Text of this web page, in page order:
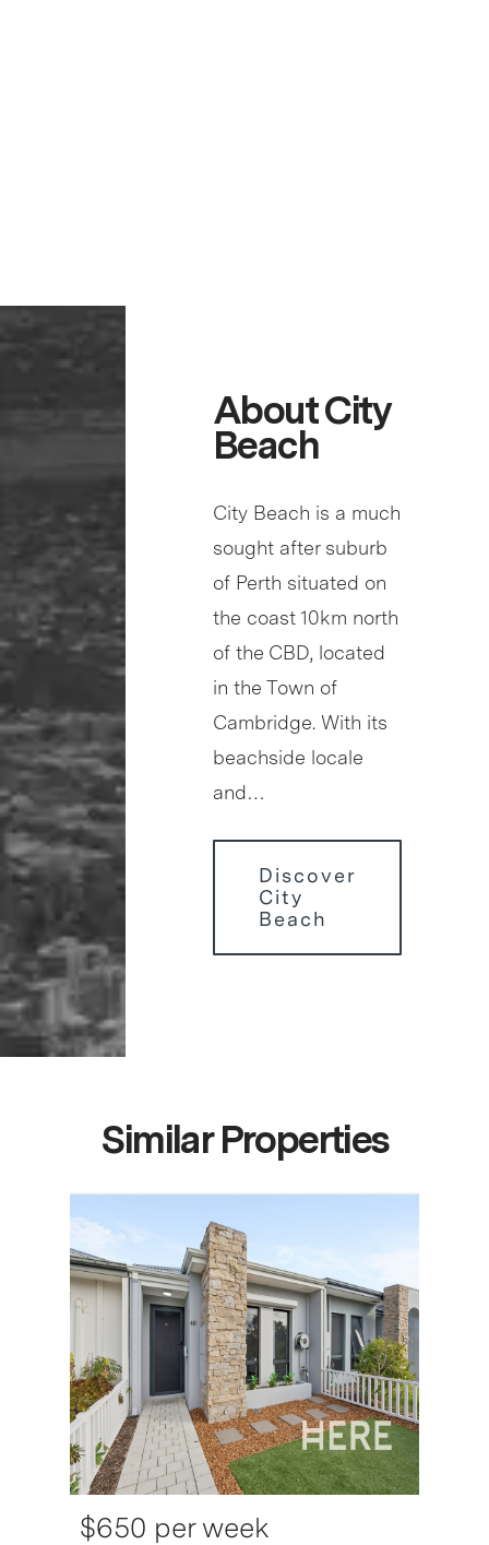
About City
Beach
City Beach is a much
sought after suburb
of Perth situated on
the coast 10km north
of the CBD, located
in the Town of
Cambridge. With its
beachside locale
and…
Discover
City
Beach
Similar Properties
$650 per week